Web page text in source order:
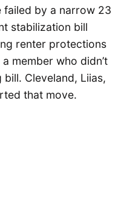
by a narrow 23
stabilization bill
renter protections
member who didn’t
Cleveland, Liias,
that move.